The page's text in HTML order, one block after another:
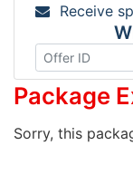
Receive
Package
Sorry, this